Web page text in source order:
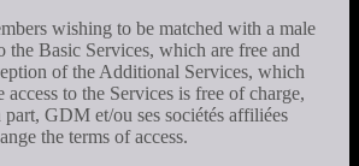
wishing to be matched with a male
the Basic Services, which are free and
of the Additional Services, which
to the Services is free of charge,
GDM et/ou ses sociétés affiliées
the terms of access.